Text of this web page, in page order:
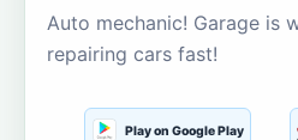
Auto mechanic! Garage is
repairing cars fast!
Play on Google Play